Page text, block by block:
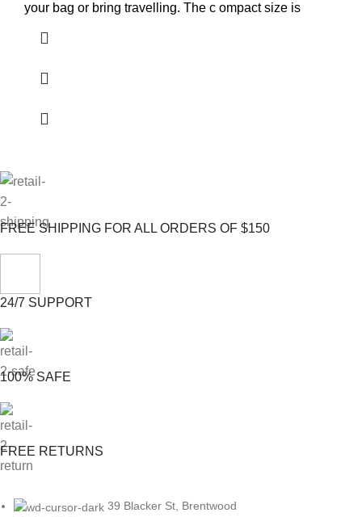
your bag or bring travelling. The c ompact size is
FREE SHIPPING FOR ALL ORDERS OF $150
24/7 SUPPORT
100% SAFE
FREE RETURNS
39 Blacker St, Brentwood